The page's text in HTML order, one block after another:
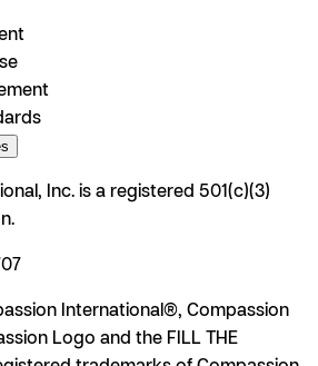
Inc. is a registered 501(c)(3)
International®, Compassion
Logo and the FILL THE